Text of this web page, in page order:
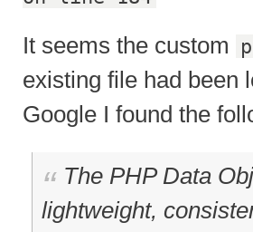
It seems the custom
existing file had been
Google I found the
The PHP Data
lightweight,